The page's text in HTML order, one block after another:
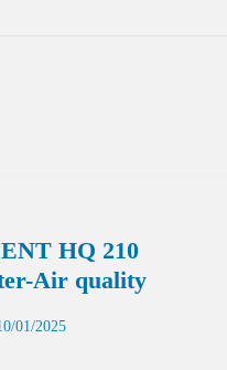
HQ 210
Air quality
01/2025